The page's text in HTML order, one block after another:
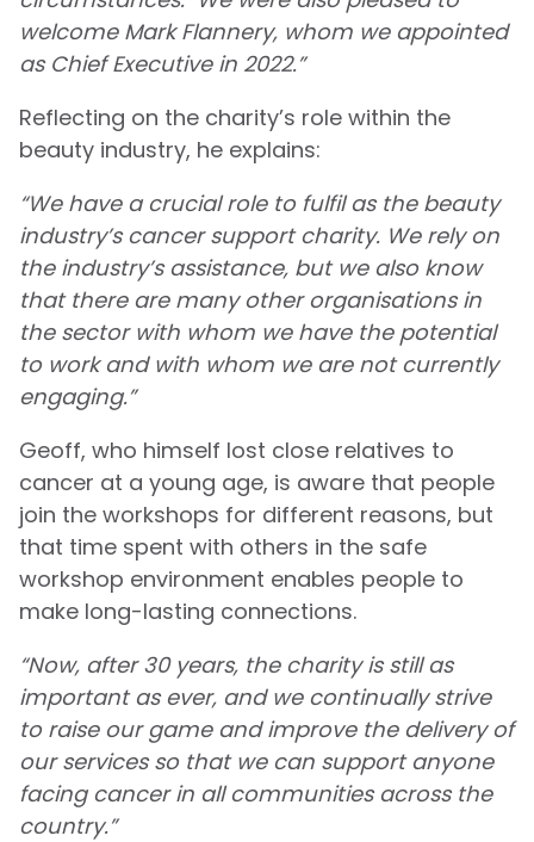
welcome Mark Flannery, whom we appointed
as Chief Executive in 2022.”
Reflecting on the charity’s role within the
beauty industry, he explains:
“We have a crucial role to fulfil as the beauty
industry’s cancer support charity. We rely on
the industry’s assistance, but we also know
that there are many other organisations in
the sector with whom we have the potential
to work and with whom we are not currently
engaging.”
Geoff, who himself lost close relatives to
cancer at a young age, is aware that people
join the workshops for different reasons, but
that time spent with others in the safe
workshop environment enables people to
make long-lasting connections.
“Now, after 30 years, the charity is still as
important as ever, and we continually strive
to raise our game and improve the delivery of
our services so that we can support anyone
facing cancer in all communities across the
country.”